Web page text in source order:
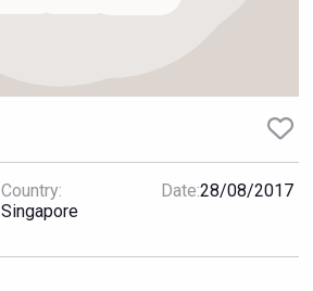
Jurassic Gin
Country:
Singapore
Date:28/08/2017